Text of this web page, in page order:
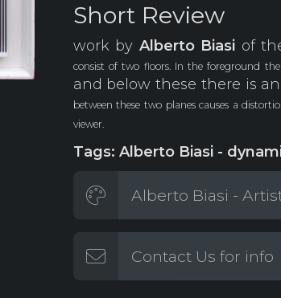
Short Review
work by Alberto Biasi of
consist of two floors. In the foreground
and below these there is
between these two planes causes a
viewer.
Tags: Alberto Biasi -
Alberto Biasi -
Contact Us for info